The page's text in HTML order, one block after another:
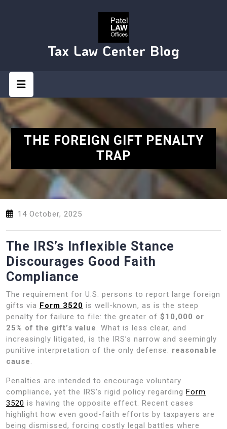
Tax Law Center Blog
Button
THE FOREIGN GIFT PENALTY
TRAP
14 October, 2025
The IRS’s Inflexible Stance
Discourages Good Faith
Compliance
The requirement for U.S. persons to report large foreign
gifts via Form 3520 is well-known, as is the steep
penalty for failure to file: the greater of $10,000 or
25% of the gift’s value. What is less clear, and
increasingly litigated, is the IRS’s narrow and seemingly
punitive interpretation of the only defense: reasonable
cause.
Penalties are intended to encourage voluntary
compliance, yet the IRS’s rigid policy regarding Form
3520 is having the opposite effect. Recent cases
highlight how even good-faith efforts by taxpayers are
being dismissed, forcing costly legal battles where